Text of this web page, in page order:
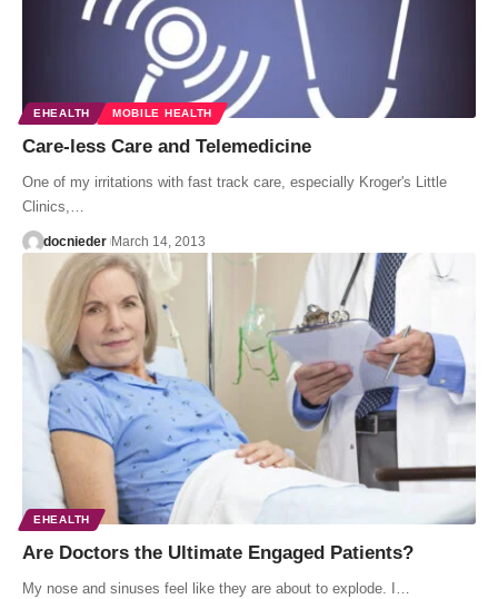
EHEALTH MOBILE HEALTH
Care-less Care and Telemedicine
One of my irritations with fast track care, especially Kroger's Little
Clinics,…
docnieder March 14, 2013
EHEALTH
Are Doctors the Ultimate Engaged Patients?
My nose and sinuses feel like they are about to explode. I…